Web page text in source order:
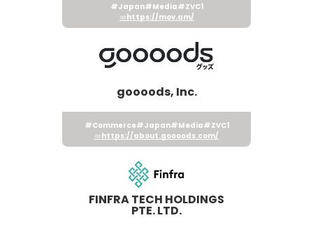
#Japan#Media#ZVC1
https://mov.am/
goooods, Inc.
#Commerce#Japan#Media#ZVC1
https://about.goooods.com/
FINFRA TECH HOLDINGS
PTE. LTD.